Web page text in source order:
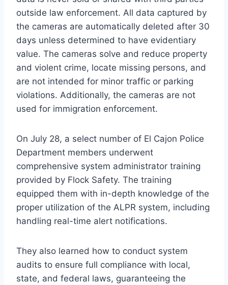
outside law enforcement. All data captured by
the cameras are automatically deleted after 30
days unless determined to have evidentiary
value. The cameras solve and reduce property
and violent crime, locate missing persons, and
are not intended for minor traffic or parking
violations. Additionally, the cameras are not
used for immigration enforcement.
On July 28, a select number of El Cajon Police
Department members underwent
comprehensive system administrator training
provided by Flock Safety. The training
equipped them with in-depth knowledge of the
proper utilization of the ALPR system, including
handling real-time alert notifications.
They also learned how to conduct system
audits to ensure full compliance with local,
state, and federal laws, guaranteeing the